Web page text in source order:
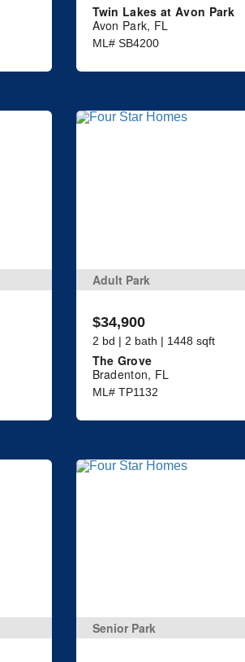
Twin Lakes at Avon Park
Avon Park, FL
ML# SB4200
Adult Park
$34,900
2 bd | 2 bath | 1448 sqft
The Grove
Bradenton, FL
ML# TP1132
Senior Park